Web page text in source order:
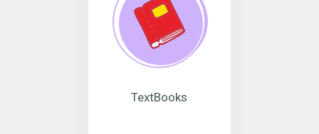
TextBooks